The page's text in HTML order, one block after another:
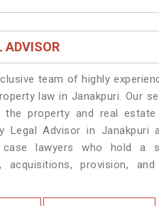
ADVISOR
team of highly
law in Janakpuri. Our
property and real
Legal Advisor in
case lawyers who hold a
acquisitions, provision,